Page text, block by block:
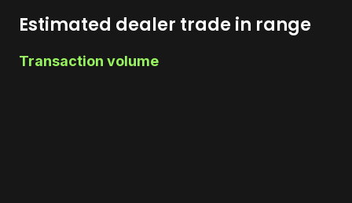
Estimated dealer trade in range
Transaction volume